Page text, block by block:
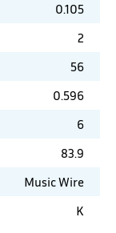
0.105
2
56
0.596
6
83.9
Music Wire
K